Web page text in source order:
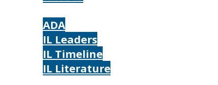
ADA
IL Leaders
IL Timeline
IL Literature